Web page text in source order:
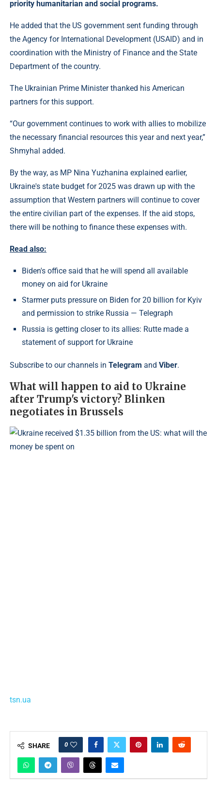
priority humanitarian and social programs.
He added that the US government sent funding through
the Agency for International Development (USAID) and in
coordination with the Ministry of Finance and the State
Department of the country.
The Ukrainian Prime Minister thanked his American
partners for this support.
“Our government continues to work with allies to mobilize
the necessary financial resources this year and next year,”
Shmyhal added.
By the way, as MP Nina Yuzhanina explained earlier,
Ukraine's state budget for 2025 was drawn up with the
assumption that Western partners will continue to cover
the entire civilian part of the expenses. If the aid stops,
there will be nothing to finance these expenses with.
Read also:
Biden's office said that he will spend all available
money on aid for Ukraine
Starmer puts pressure on Biden for 20 billion for Kyiv
and permission to strike Russia — Telegraph
Russia is getting closer to its allies: Rutte made a
statement of support for Ukraine
Subscribe to our channels in Telegram and Viber.
What will happen to aid to Ukraine
after Trump's victory? Blinken
negotiates in Brussels
tsn.ua
SHARE 0